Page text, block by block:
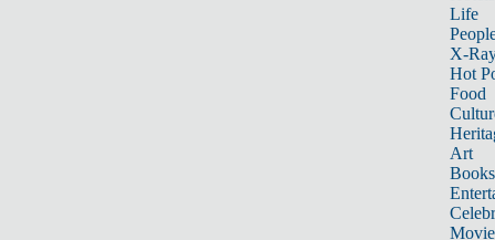
Life
X-
Hot
Food
Art
Books